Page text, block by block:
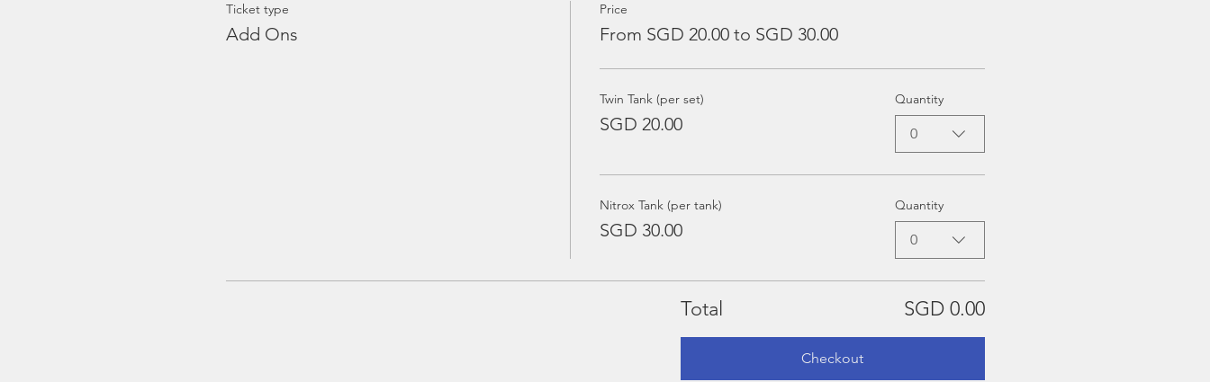
Ticket type
Add Ons
Price
From SGD 20.00 to SGD 30.00
Twin Tank (per set)
SGD 20.00
Quantity
0
Nitrox Tank (per tank)
SGD 30.00
Quantity
0
Total SGD 0.00
Checkout